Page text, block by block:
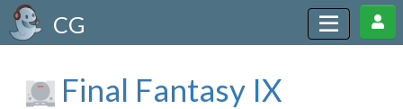
CG
Final Fantasy IX